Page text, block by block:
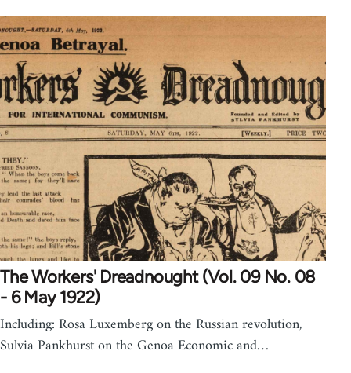
The Workers' Dreadnought (Vol. 09 No. 08
- 6 May 1922)
Including: Rosa Luxemberg on the Russian revolution,
Sulvia Pankhurst on the Genoa Economic and…